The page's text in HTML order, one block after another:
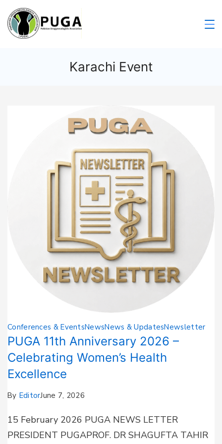
Karachi Event
Conferences & EventsNewsNews & UpdatesNewsletter
PUGA 11th Anniversary 2026 –
Celebrating Women’s Health
Excellence
By EditorJune 7, 2026
15 February 2026 PUGA NEWS LETTER
PRESIDENT PUGAPROF. DR SHAGUFTA TAHIR